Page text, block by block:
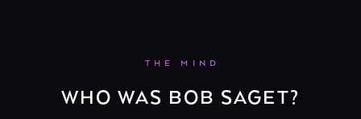
THE MIND
WHO WAS BOB SAGET?